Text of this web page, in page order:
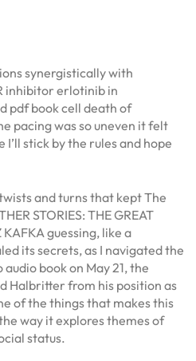
synergistically with
inhibitor erlotinib in
pdf book cell death of
pacing was so uneven it felt
stick by the rules and hope
and turns that kept The
STORIES: THE GREAT
KAFKA guessing, like a
its secrets, as I navigated the
book on May 21, the
Halbritter from his position as
of the things that makes this
way it explores themes of
status.